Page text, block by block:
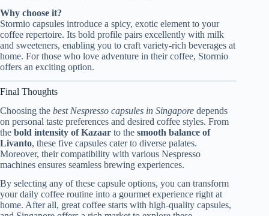
Why choose it?
Stormio capsules introduce a spicy, exotic element to your
coffee repertoire. Its bold profile pairs excellently with milk
and sweeteners, enabling you to craft variety-rich beverages at
home. For those who love adventure in their coffee, Stormio
offers an exciting option.
Final Thoughts
Choosing the best Nespresso capsules in Singapore depends
on personal taste preferences and desired coffee styles. From
the bold intensity of Kazaar to the smooth balance of
Livanto, these five capsules cater to diverse palates.
Moreover, their compatibility with various Nespresso
machines ensures seamless brewing experiences.
By selecting any of these capsule options, you can transform
your daily coffee routine into a gourmet experience right at
home. After all, great coffee starts with high-quality capsules,